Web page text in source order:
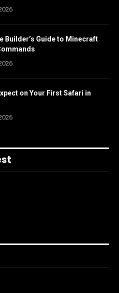
Builder’s Guide to Minecraft
on Your First Safari in